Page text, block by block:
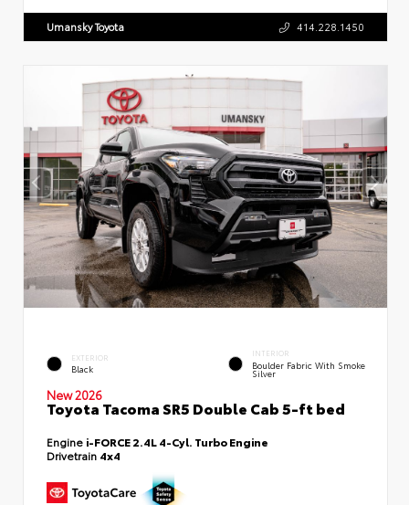
Umansky Toyota 414.228.1450
EXTERIOR
Black
INTERIOR
Boulder Fabric With Smoke
Silver
New 2026
Toyota Tacoma SR5 Double Cab 5-ft bed
Engine i-FORCE 2.4L 4-Cyl. Turbo Engine
Drivetrain 4x4